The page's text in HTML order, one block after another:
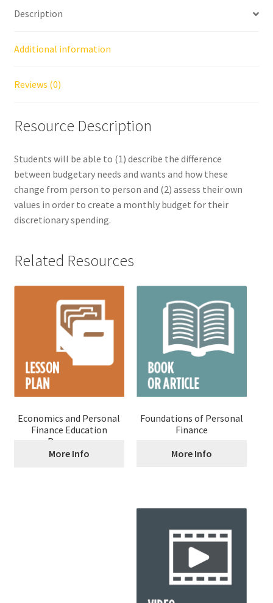
Description
Additional information
Reviews (0)
Resource Description
Students will be able to (1) describe the difference
between budgetary needs and wants and how these
change from person to person and (2) assess their own
values in order to create a monthly budget for their
discretionary spending.
Related Resources
Economics and Personal
Finance Education
Resources
More Info
Foundations of Personal
Finance
More Info